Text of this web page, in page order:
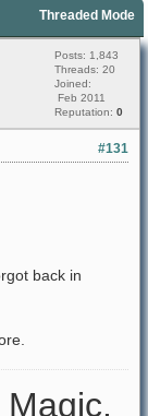
Threaded Mode
Posts: 1,843
Threads: 20
Joined:
Feb 2011
Reputation: 0
#131
back in